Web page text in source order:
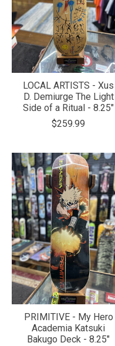
LOCAL ARTISTS - Xus
D. Demiurge The Light
Side of a Ritual - 8.25"
$259.99
PRIMITIVE - My Hero
Academia Katsuki
Bakugo Deck - 8.25"